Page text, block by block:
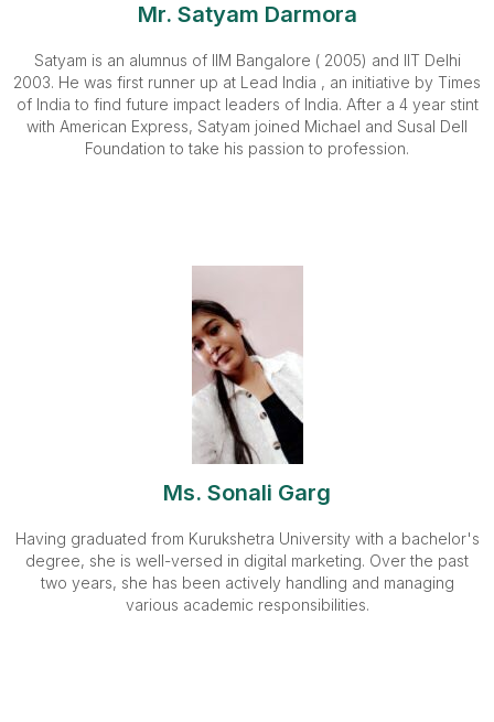
Mr. Satyam Darmora
Satyam is an alumnus of IIM Bangalore ( 2005) and IIT Delhi
2003. He was first runner up at Lead India , an initiative by Times
of India to find future impact leaders of India. After a 4 year stint
with American Express, Satyam joined Michael and Susal Dell
Foundation to take his passion to profession.
Ms. Sonali Garg
Having graduated from Kurukshetra University with a bachelor's
degree, she is well-versed in digital marketing. Over the past
two years, she has been actively handling and managing
various academic responsibilities.